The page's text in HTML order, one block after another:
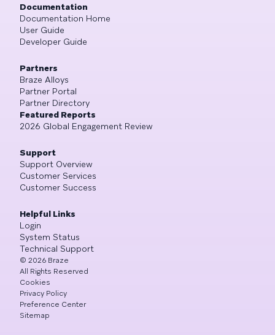
Documentation
Documentation Home
User Guide
Developer Guide
Partners
Braze Alloys
Partner Portal
Partner Directory
Featured Reports
2026 Global Engagement Review
Support
Support Overview
Customer Services
Customer Success
Helpful Links
Login
System Status
Technical Support
© 2026 Braze
All Rights Reserved
Cookies
Privacy Policy
Preference Center
Sitemap